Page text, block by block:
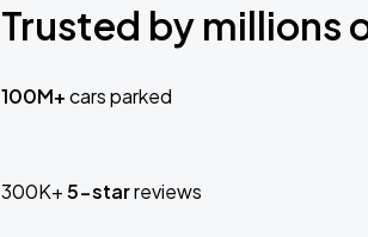
Trusted by millions
100M+cars parked
300K+5-starreviews